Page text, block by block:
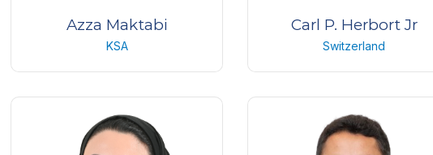
Azza Maktabi
KSA
Consultant
King Khaled Eye Specialist
Hospital ( KKESH)
Carl P. Herbort Jr
Switzerland
MD, PD, FEBO
Centre Ocular Specialised Care
(COS)
Switzerland